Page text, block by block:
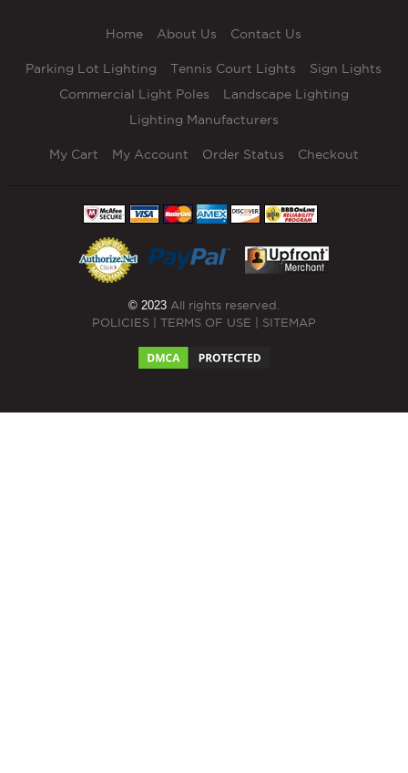
Home About Us Contact Us
Parking Lot Lighting Tennis Court Lights
Sign Lights
Commercial Light Poles
Landscape Lighting
Lighting Manufacturers
My Cart My Account Order Status Checkout
© 2023All rights reserved.
POLICIES| TERMS OF USE SITEMAP